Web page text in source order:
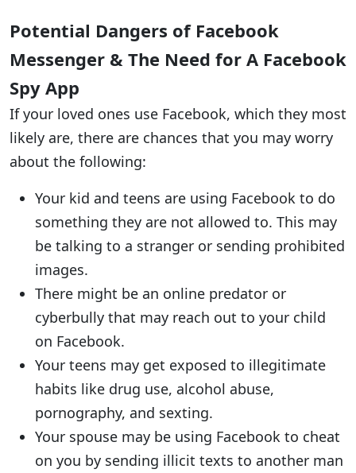
Potential Dangers of Facebook
Messenger & The Need for A Facebook
Spy App
If your loved ones use Facebook, which they most
likely are, there are chances that you may worry
about the following:
Your kid and teens are using Facebook to do
something they are not allowed to. This may
be talking to a stranger or sending prohibited
images.
There might be an online predator or
cyberbully that may reach out to your child
on Facebook.
Your teens may get exposed to illegitimate
habits like drug use, alcohol abuse,
pornography, and sexting.
Your spouse may be using Facebook to cheat
on you by sending illicit texts to another man